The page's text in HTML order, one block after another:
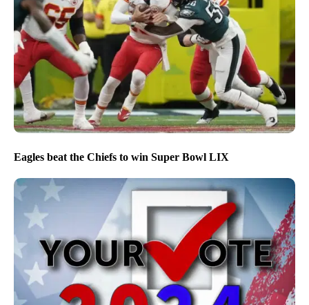
Eagles beat the Chiefs to win Super Bowl LIX